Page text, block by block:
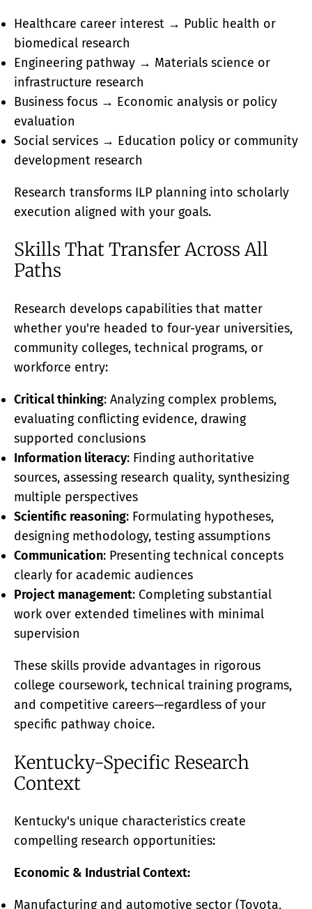
Healthcare career interest → Public health or
biomedical research
Engineering pathway → Materials science or
infrastructure research
Business focus → Economic analysis or policy
evaluation
Social services → Education policy or community
development research
Research transforms ILP planning into scholarly
execution aligned with your goals.
Skills That Transfer Across All
Paths
Research develops capabilities that matter
whether you're headed to four-year universities,
community colleges, technical programs, or
workforce entry:
Critical thinking: Analyzing complex problems,
evaluating conflicting evidence, drawing
supported conclusions
Information literacy: Finding authoritative
sources, assessing research quality, synthesizing
multiple perspectives
Scientific reasoning: Formulating hypotheses,
designing methodology, testing assumptions
Communication: Presenting technical concepts
clearly for academic audiences
Project management: Completing substantial
work over extended timelines with minimal
supervision
These skills provide advantages in rigorous
college coursework, technical training programs,
and competitive careers—regardless of your
specific pathway choice.
Kentucky-Specific Research
Context
Kentucky's unique characteristics create
compelling research opportunities:
Economic & Industrial Context:
Manufacturing and automotive sector (Toyota,